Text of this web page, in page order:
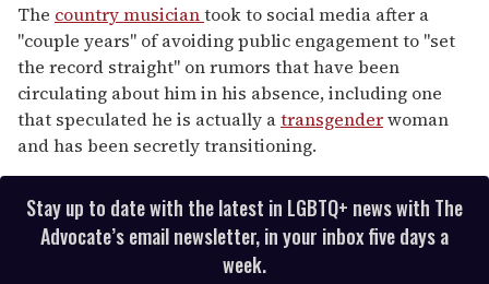
The country musiciantook to social media after a
"couple years" of avoiding public engagement to "set
the record straight" on rumors that have been
circulating about him in his absence, including one
that speculated he is actually atransgenderwoman
and has been secretly transitioning.
Stay up to date with the latest in LGBTQ+ news with The
Advocate’s email newsletter, in your inbox five days a
week.